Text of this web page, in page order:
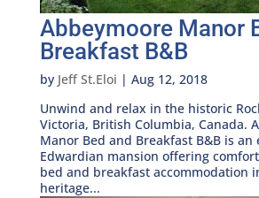
Abbeymoore Manor
Breakfast B&B
by Jeff St.Eloi | Aug 12, 2018
Unwind and relax in the historic
Victoria, British Columbia, Canada.
Manor Bed and Breakfast B&B is an
Edwardian mansion offering
bed and breakfast accommodation
heritage...